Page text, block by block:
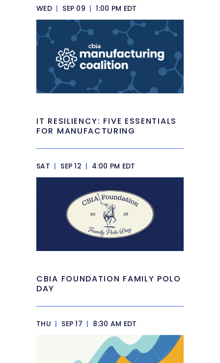
WED | SEP 09 | 1:00 PM EDT
IT RESILIENCY: FIVE ESSENTIALS
FOR MANUFACTURING
SAT | SEP 12 | 4:00 PM EDT
CBIA FOUNDATION FAMILY POLO
DAY
THU | SEP 17 | 8:30 AM EDT